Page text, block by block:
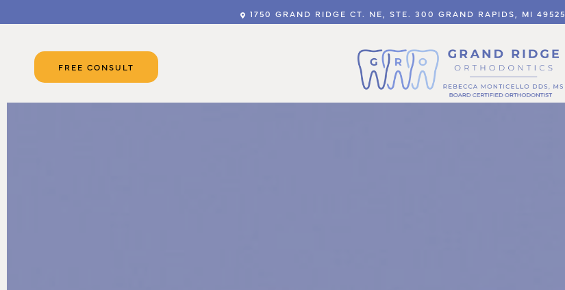
1750 GRAND RIDGE CT. NE, STE. 300 GRAND RAPIDS, MI 49525
FREE CONSULT